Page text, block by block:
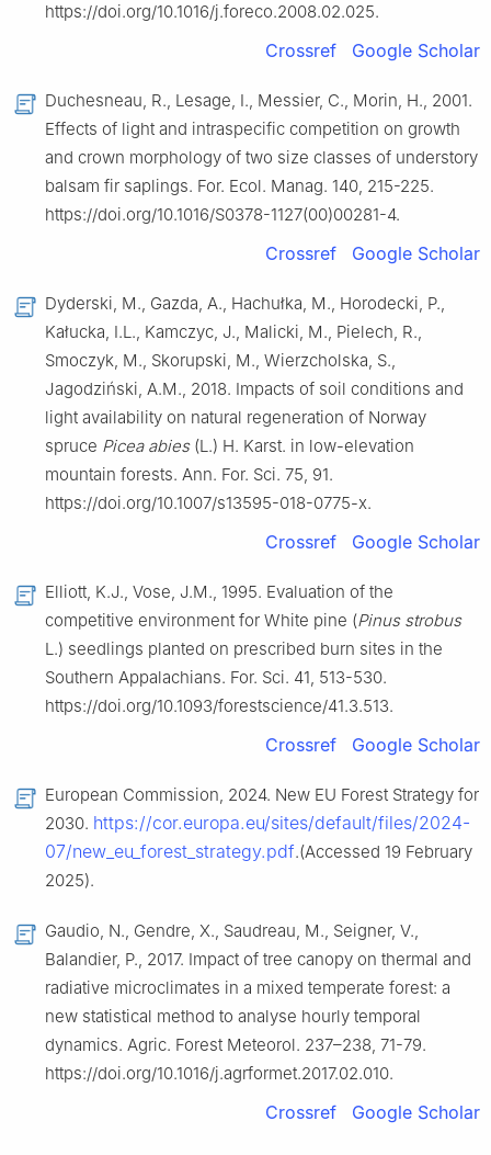
https://doi.org/10.1016/j.foreco.2008.02.025.
Crossref Google Scholar
Duchesneau, R., Lesage, I., Messier, C., Morin, H., 2001.
Effects of light and intraspecific competition on growth
and crown morphology of two size classes of understory
balsam fir saplings. For. Ecol. Manag. 140, 215-225.
https://doi.org/10.1016/S0378-1127(00)00281-4.
Crossref Google Scholar
Dyderski, M., Gazda, A., Hachułka, M., Horodecki, P.,
Kałucka, I.L., Kamczyc, J., Malicki, M., Pielech, R.,
Smoczyk, M., Skorupski, M., Wierzcholska, S.,
Jagodziński, A.M., 2018. Impacts of soil conditions and
light availability on natural regeneration of Norway
spruce Picea abies(L.) H. Karst. in low-elevation
mountain forests. Ann. For. Sci. 75, 91.
https://doi.org/10.1007/s13595-018-0775-x.
Crossref Google Scholar
Elliott, K.J., Vose, J.M., 1995. Evaluation of the
competitive environment for White pine (Pinus strobus
L.) seedlings planted on prescribed burn sites in the
Southern Appalachians. For. Sci. 41, 513-530.
https://doi.org/10.1093/forestscience/41.3.513.
Crossref Google Scholar
European Commission, 2024. New EU Forest Strategy for
2030. https://cor.europa.eu/sites/default/files/2024-
07/new_eu_forest_strategy.pdf.(Accessed 19 February
2025).
Gaudio, N., Gendre, X., Saudreau, M., Seigner, V.,
Balandier, P., 2017. Impact of tree canopy on thermal and
radiative microclimates in a mixed temperate forest: a
new statistical method to analyse hourly temporal
dynamics. Agric. Forest Meteorol. 237–238, 71-79.
https://doi.org/10.1016/j.agrformet.2017.02.010.
Crossref Google Scholar